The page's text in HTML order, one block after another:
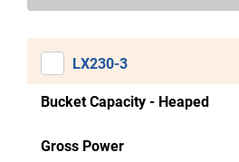
LX230-3
Bucket Capacity - Heaped
Gross Power